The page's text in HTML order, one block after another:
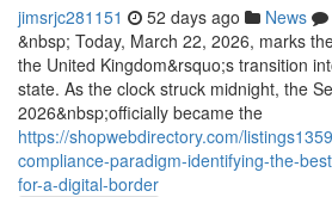
jimsrjc281151 52 days ago News
&nbsp; Today, March 22, 2026, marks
the United Kingdom&rsquo;s transition
state. As the clock struck midnight, the
2026&nbsp;officially became the
https://shopwebdirectory.com/
compliance-paradigm-identifying-the-
for-a-digital-border